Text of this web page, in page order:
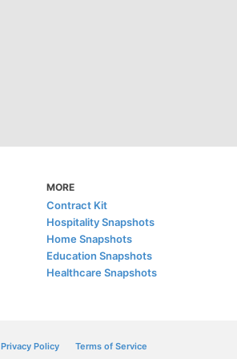
MORE
Contract Kit
Hospitality Snapshots
Home Snapshots
Education Snapshots
Healthcare Snapshots
Privacy Policy Terms of Service